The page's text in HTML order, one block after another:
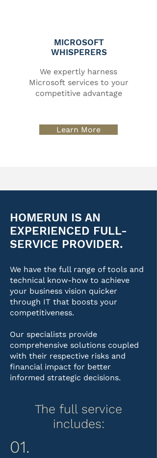
MICROSOFT
WHISPERERS
We expertly harness
Microsoft services to your
competitive advantage
Learn More
HOMERUN IS AN
EXPERIENCED FULL-
SERVICE PROVIDER.
We have the full range of tools and
technical know-how to achieve
your business vision quicker
through IT that boosts your
competitiveness.
Our specialists provide
comprehensive solutions coupled
with their respective risks and
financial impact for better
informed strategic decisions.
The full service
includes:​
01.